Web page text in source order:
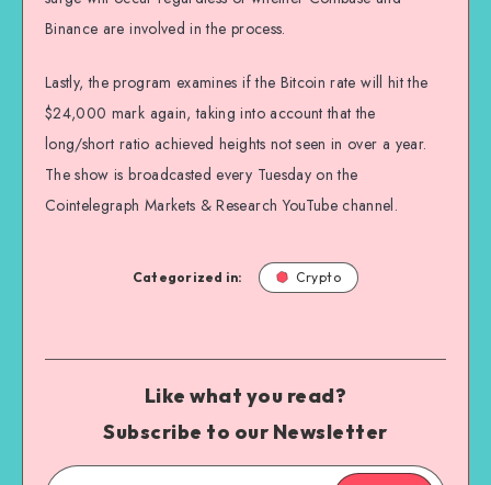
Binance are involved in the process.
Lastly, the program examines if the Bitcoin rate will hit the
$24,000 mark again, taking into account that the
long/short ratio achieved heights not seen in over a year.
The show is broadcasted every Tuesday on the
Cointelegraph Markets & Research YouTube channel.
Categorized in: Crypto
Like what you read?
Subscribe to our Newsletter